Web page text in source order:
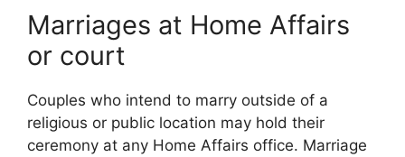
Marriages at Home Affairs
or court
Couples who intend to marry outside of a
religious or public location may hold their
ceremony at any Home Affairs office. Marriage